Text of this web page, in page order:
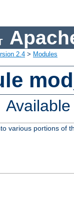
2.4 > Modules
various portions of